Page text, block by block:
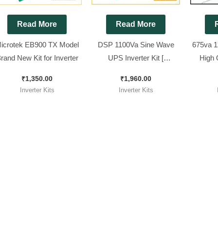
Read More
EB900 TX Model
New Kit for Inverter
₹1,350.00
Inverter Kits
Read More
DSP 1100Va Sine Wave
UPS Inverter Kit [
wave Inverter ]
₹1,960.00
Inverter Kits
675va
High